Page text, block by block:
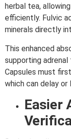
herbal tea,
efficiently. Fulvic
minerals directly
This enhanced
supporting
Capsules must
which can delay
Easier